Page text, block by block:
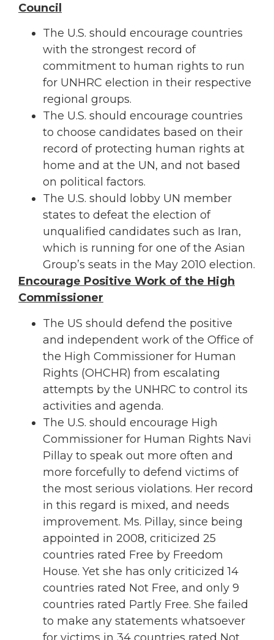
Council
The U.S. should encourage countries
with the strongest record of
commitment to human rights to run
for UNHRC election in their respective
regional groups.
The U.S. should encourage countries
to choose candidates based on their
record of protecting human rights at
home and at the UN, and not based
on political factors.
The U.S. should lobby UN member
states to defeat the election of
unqualified candidates such as Iran,
which is running for one of the Asian
Group’s seats in the May 2010 election.
Encourage Positive Work of the High
Commissioner
The US should defend the positive
and independent work of the Office of
the High Commissioner for Human
Rights (OHCHR) from escalating
attempts by the UNHRC to control its
activities and agenda.
The U.S. should encourage High
Commissioner for Human Rights Navi
Pillay to speak out more often and
more forcefully to defend victims of
the most serious violations. Her record
in this regard is mixed, and needs
improvement. Ms. Pillay, since being
appointed in 2008, criticized 25
countries rated Free by Freedom
House. Yet she has only criticized 14
countries rated Not Free, and only 9
countries rated Partly Free. She failed
to make any statements whatsoever
for victims in 34 countries rated Not